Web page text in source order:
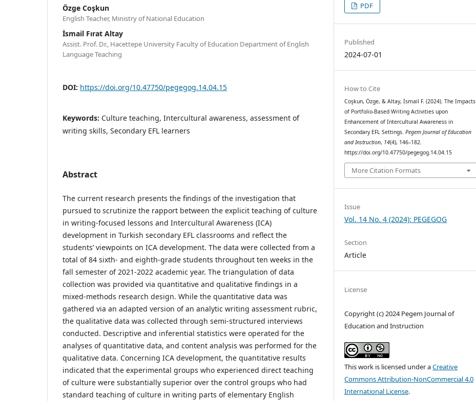
Özge Coşkun
English Teacher, Ministry of National Education
İsmail Fırat Altay
Assist. Prof. Dr., Hacettepe University Faculty of Education Department of English
Language Teaching
DOI: https://doi.org/10.47750/pegegog.14.04.15
Keywords: Culture teaching, Intercultural awareness, assessment of
writing skills, Secondary EFL learners
Abstract
The current research presents the findings of the investigation that
pursued to scrutinize the rapport between the explicit teaching of culture
in writing-focused lessons and Intercultural Awareness (ICA)
development in Turkish secondary EFL classrooms and reflect the
students’ viewpoints on ICA development. The data were collected from a
total of 84 sixth- and eighth-grade students throughout ten weeks in the
fall semester of 2021-2022 academic year. The triangulation of data
collection was provided via quantitative and qualitative findings in a
mixed-methods research design. While the quantitative data was
gathered via an adapted version of an analytic writing assessment rubric,
the qualitative data was collected through semi-structured interviews
conducted. Descriptive and inferential statistics were operated for the
analyses of quantitative data, and content analysis was performed for the
qualitative data. Concerning ICA development, the quantitative results
indicated that the experimental groups who experienced direct teaching
of culture were substantially superior over the control groups who had
standard teaching of culture in writing parts of elementary English
PDF
Published
2024-07-01
How to Cite
Coşkun, Özge, & Altay, İsmail F. (2024). The Impacts
of Portfolio-Based Writing Activities upon
Enhancement of Intercultural Awareness in
Secondary EFL Settings.Pegem Journal of Education
and Instruction, 14(4), 146–182.
https://doi.org/10.47750/pegegog.14.04.15
More Citation Formats
Issue
Vol. 14 No. 4 (2024): PEGEGOG
Section
Article
License
Copyright (c) 2024 Pegem Journal of
Education and Instruction
This work is licensed under aCreative
Commons Attribution-NonCommercial 4.0
International License.